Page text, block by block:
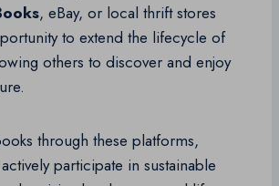
, eBay, or local thrift stores
to extend the lifecycle of
others to discover and enjoy
through these platforms,
participate in sustainable